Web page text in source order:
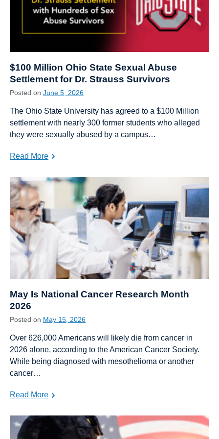
$100 Million Ohio State Sexual Abuse
Settlement for Dr. Strauss Survivors
Posted on June 5, 2026
The Ohio State University has agreed to a $100 Million
settlement with nearly 300 former students who alleged
they were sexually abused by a campus…
Read More
May Is National Cancer Research Month
2026
Posted on May 15, 2026
Over 626,000 Americans will likely die from cancer in
2026 alone, according to the American Cancer Society.
While being diagnosed with mesothelioma or another
cancer…
Read More